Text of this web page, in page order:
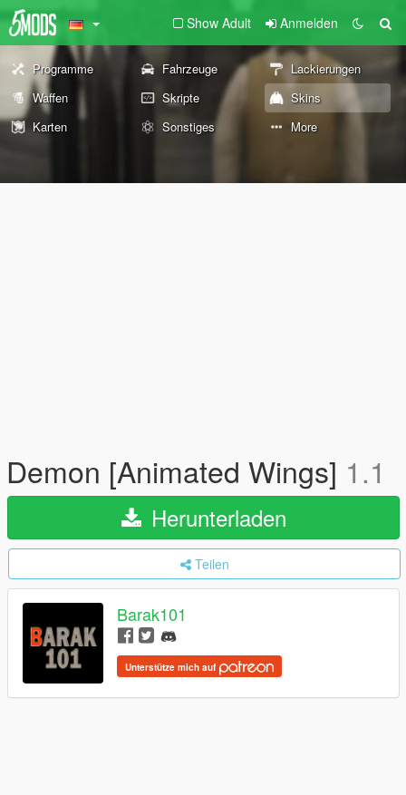
Show Adult Anmelden
Programme Fahrzeuge
Lackierungen
Waffen
Skripte
Skins
Karten
Sonstiges More
Demon [Animated Wings] 1.1
Herunterladen
Teilen
Barak101
Unterstütze mich auf